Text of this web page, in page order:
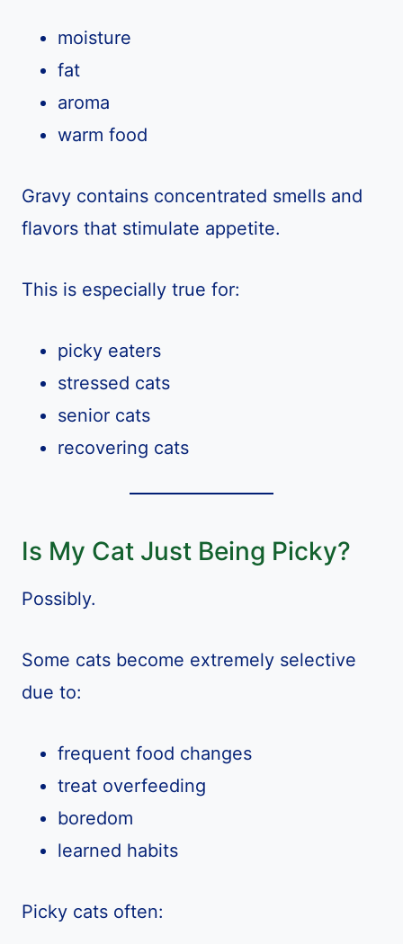
moisture
fat
aroma
warm food
Gravy contains concentrated smells and
flavors that stimulate appetite.
This is especially true for:
picky eaters
stressed cats
senior cats
recovering cats
Is My Cat Just Being Picky?
Possibly.
Some cats become extremely selective
due to:
frequent food changes
treat overfeeding
boredom
learned habits
Picky cats often: